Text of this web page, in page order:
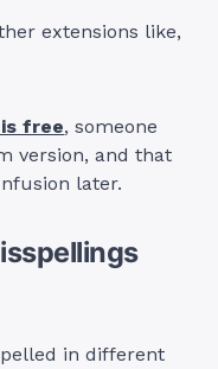
extensions like,
is free, someone
version, and that
later.
in different